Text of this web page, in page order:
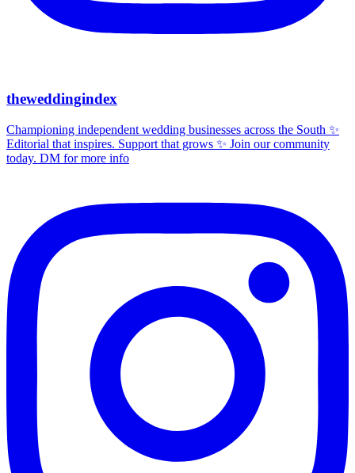
theweddingindex
Championing independent wedding businesses across the South ✨
Editorial that inspires. Support that grows ✨ Join our community
today. DM for more info